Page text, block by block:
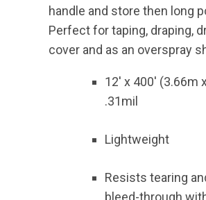
handle and store then long
Perfect for taping, draping,
cover and as an overspray
12′ x 400′ (3.66m
.31mil
Lightweight
Resists tearing